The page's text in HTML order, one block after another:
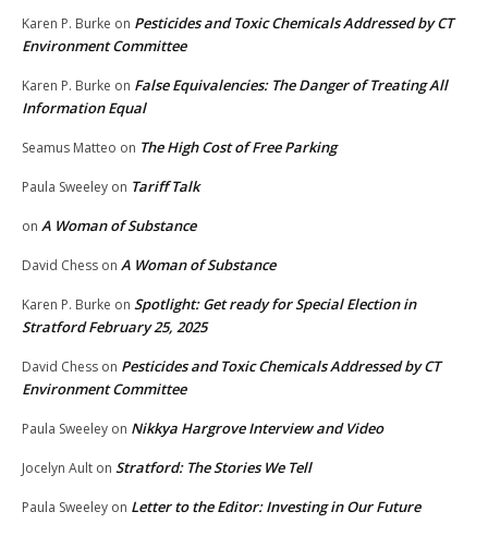
Karen P. Burke on Pesticides and Toxic Chemicals Addressed by CT
Environment Committee
Karen P. Burke on False Equivalencies: The Danger of Treating All
Information Equal
Seamus Matteo on The High Cost of Free Parking
Paula Sweeley on Tariff Talk
on A Woman of Substance
David Chess on A Woman of Substance
Karen P. Burke on Spotlight: Get ready for Special Election in
Stratford February 25, 2025
David Chess on Pesticides and Toxic Chemicals Addressed by CT
Environment Committee
Paula Sweeley on Nikkya Hargrove Interview and Video
Jocelyn Ault on Stratford: The Stories We Tell
Paula Sweeley on Letter to the Editor: Investing in Our Future